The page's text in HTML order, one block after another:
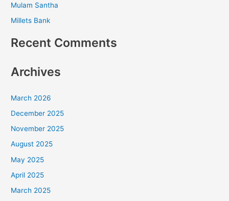
Mulam Santha
Millets Bank
Recent Comments
Archives
March 2026
December 2025
November 2025
August 2025
May 2025
April 2025
March 2025